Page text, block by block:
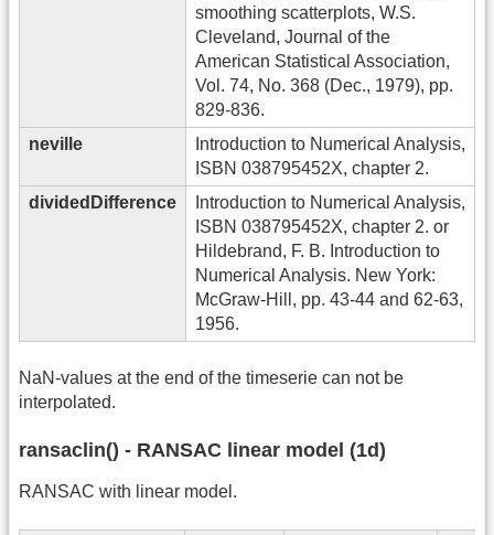
smoothing scatterplots, W.S.
Cleveland, Journal of the
American Statistical Association,
Vol. 74, No. 368 (Dec., 1979), pp.
829-836.
neville
Introduction to Numerical Analysis,
ISBN 038795452X, chapter 2.
dividedDifference
Introduction to Numerical Analysis,
ISBN 038795452X, chapter 2. or
Hildebrand, F. B. Introduction to
Numerical Analysis. New York:
McGraw-Hill, pp. 43-44 and 62-63,
1956.
NaN-values at the end of the timeserie can not be
interpolated.
ransaclin() - RANSAC linear model (1d)
RANSAC with linear model.